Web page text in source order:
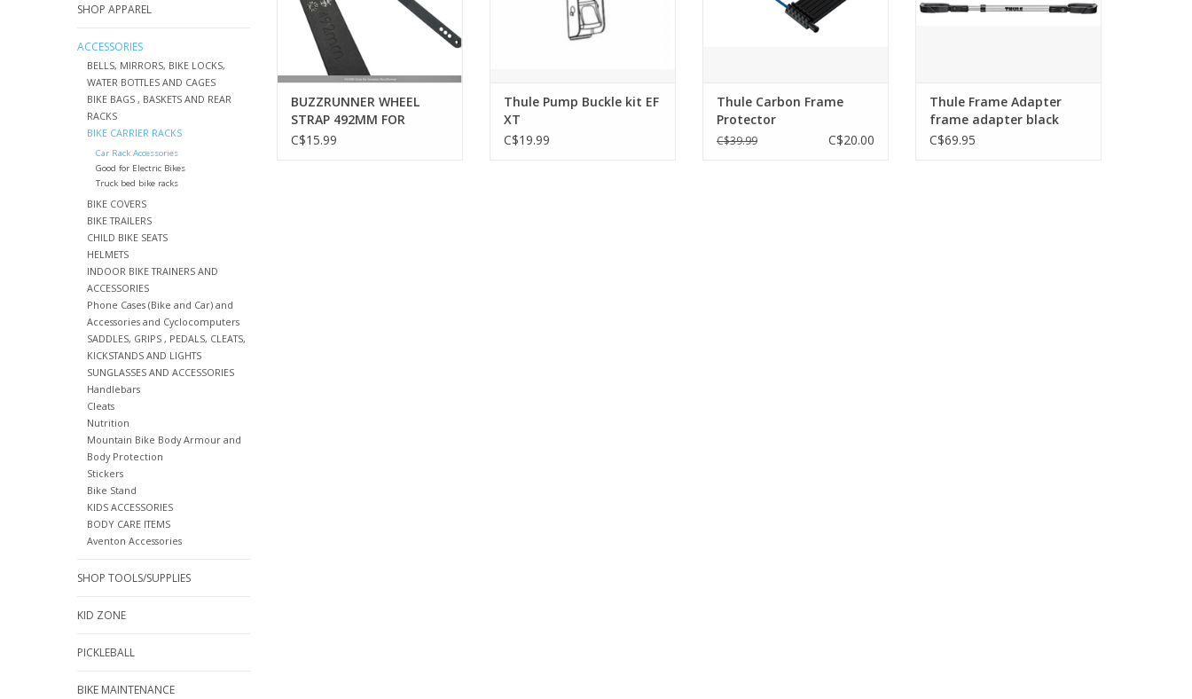
SHOP APPAREL
ACCESSORIES
BELLS, MIRRORS, BIKE LOCKS,
WATER BOTTLES AND CAGES
BIKE BAGS , BASKETS AND REAR
RACKS
BIKE CARRIER RACKS
Car Rack Accessories
Good for Electric Bikes
Truck bed bike racks
BIKE COVERS
BIKE TRAILERS
CHILD BIKE SEATS
HELMETS
INDOOR BIKE TRAINERS AND
ACCESSORIES
Phone Cases (Bike and Car) and
Accessories and Cyclocomputers
SADDLES, GRIPS , PEDALS, CLEATS,
KICKSTANDS AND LIGHTS
SUNGLASSES AND ACCESSORIES
Handlebars
Cleats
Nutrition
Mountain Bike Body Armour and
Body Protection
Stickers
Bike Stand
KIDS ACCESSORIES
BODY CARE ITEMS
Aventon Accessories
SHOP TOOLS/SUPPLIES
KID ZONE
PICKLEBALL
BIKE MAINTENANCE
BUZZRUNNER WHEEL
STRAP 492MM FOR
SCORPION-H
C$15.99
Thule Pump Buckle kit EF
XT
C$19.99
Thule Carbon Frame
Protector
C$39.99 C$20.00
Thule Frame Adapter
frame adapter black
C$69.95